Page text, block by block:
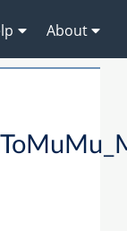
About